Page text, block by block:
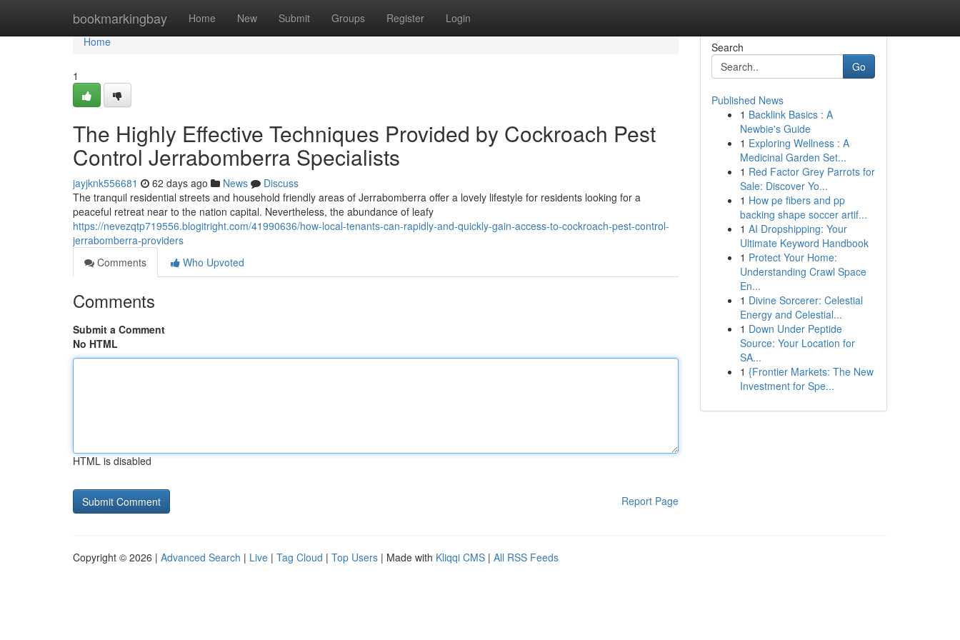
bookmarkingbay Home New Submit Groups Register Login
Home
Home
1
The Highly Effective Techniques Provided by Cockroach Pest
Control Jerrabomberra Specialists
jayjknk556681 62 days ago News
Discuss
The tranquil residential streets and household friendly areas of Jerrabomberra offer a lovely lifestyle for residents looking for a
peaceful retreat near to the nation capital. Nevertheless, the abundance of leafy
https://nevezqtp719556.blogitright.com/41990636/how-local-tenants-can-rapidly-and-quickly-gain-access-to-cockroach-pest-control-
jerrabomberra-providers
Comments
Who Upvoted
Comments
Submit a Comment
No HTML
HTML is disabled
Report Page
Search
Go
Published News
1 Backlink Basics : A
Newbie's Guide
1 Exploring Wellness : A
Medicinal Garden Set...
1 Red Factor Grey Parrots for
Sale: Discover Yo...
1 How pe fibers and pp
backing shape soccer artif...
1 AI Dropshipping: Your
Ultimate Keyword Handbook
1 Protect Your Home:
Understanding Crawl Space
En...
1 Divine Sorcerer: Celestial
Energy and Celestial...
1 Down Under Peptide
Source: Your Location for
SA...
1 {Frontier Markets: The New
Investment for Spe...
Copyright © 2026 | Advanced Search | Live | Tag Cloud | Top Users | Made with Kliqqi CMS | All RSS Feeds